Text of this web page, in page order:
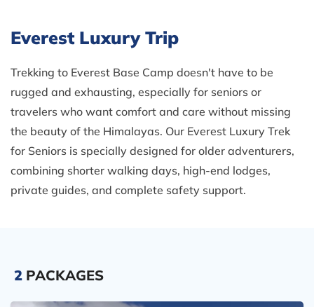
Everest Luxury Trip
Trekking to Everest Base Camp doesn't have to be
rugged and exhausting, especially for seniors or
travelers who want comfort and care without missing
the beauty of the Himalayas. Our Everest Luxury Trek
for Seniors is specially designed for older adventurers,
combining shorter walking days, high-end lodges,
private guides, and complete safety support.
2 PACKAGES